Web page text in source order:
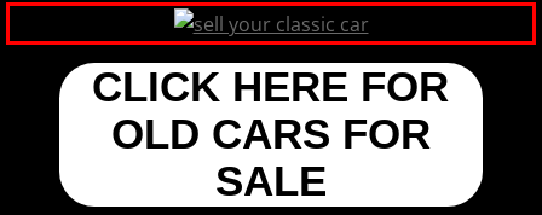
CLICK HERE FOR
OLD CARS FOR
SALE